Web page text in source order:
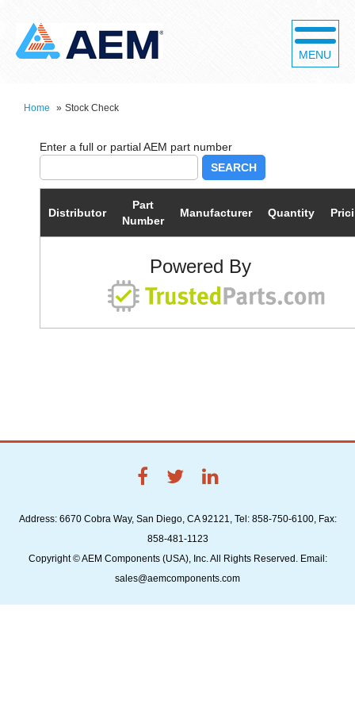
MENU
Home » Stock Check
SEARCH
Distributor
Part
Number
Manufacturer Quantity
Powered By
Address: 6670 Cobra Way, San Diego, CA 92121, Tel: 858-750-6100, Fax:
858-481-1123
Copyright © AEM Components (USA), Inc. All Rights Reserved. Email:
sales@aemcomponents.com